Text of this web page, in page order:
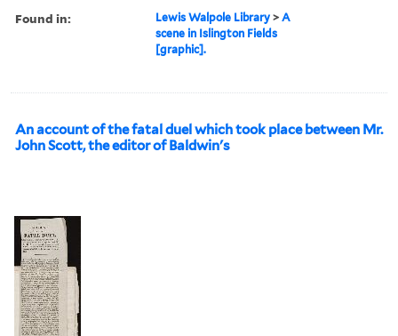
Found in: Lewis Walpole Library >A
scene in Islington Fields
[graphic].
An account of the fatal duel which took place between Mr.
John Scott, the editor of Baldwin's